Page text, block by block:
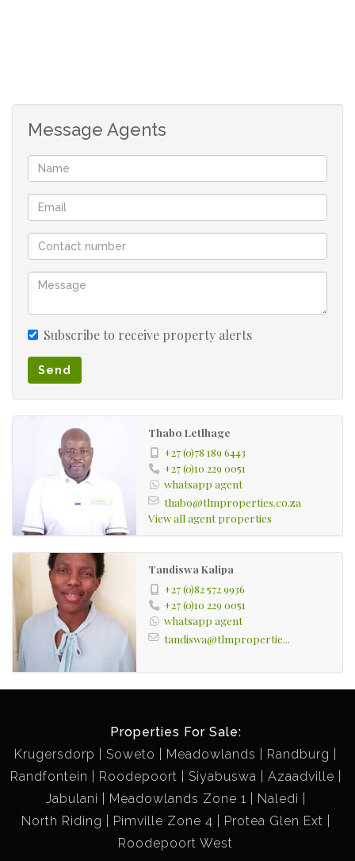
Message Agents
Subscribe to receive property alerts
Send
Thabo Letlhage
+27 (0)78 189 6443
+27 (0)10 229 0051
whatsapp agent
thabo@tlmproperties.co.za
View all agent properties
Tandiswa Kalipa
+27 (0)82 572 9936
+27 (0)10 229 0051
whatsapp agent
tandiswa@tlmpropertie...
Properties For Sale:
Krugersdorp
Soweto Meadowlands
Randburg
Randfontein
Roodepoort Siyabuswa
Azaadville
Jabulani
Meadowlands Zone 1
Naledi
North Riding
Pimville Zone 4
Protea Glen Ext
Roodepoort West